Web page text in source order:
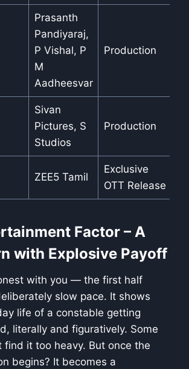
Prasanth
Pandiyaraj,
P Vishal, P
M
Aadheesvar
Production
Sivan
Pictures, S
Studios
Production
ZEE5 Tamil
Exclusive
OTT Release
Factor – A
with Explosive Payoff
with you — the first half
slow pace. It shows
life of a constable getting
literally and figuratively. Some
find it too heavy. But once the
begins? It becomes a